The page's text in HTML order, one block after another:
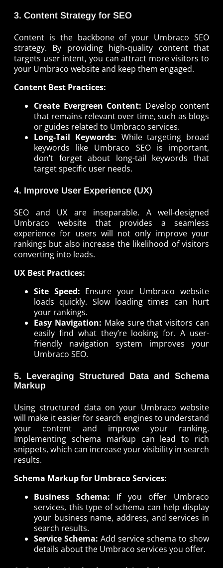
3. Content Strategy for SEO
Content is the backbone of your Umbraco SEO
strategy. By providing high-quality content that
targets user intent, you can attract more visitors to
your Umbraco website and keep them engaged.
Content Best Practices:
Create Evergreen Content: Develop content
that remains relevant over time, such as blogs
or guides related to Umbraco services.
Long-Tail Keywords: While targeting broad
keywords like Umbraco SEO is important,
don’t forget about long-tail keywords that
target specific user needs.
4. Improve User Experience (UX)
SEO and UX are inseparable. A well-designed
Umbraco website that provides a seamless
experience for users will not only improve your
rankings but also increase the likelihood of visitors
converting into leads.
UX Best Practices:
Site Speed: Ensure your Umbraco website
loads quickly. Slow loading times can hurt
your rankings.
Easy Navigation: Make sure that visitors can
easily find what they’re looking for. A user-
friendly navigation system improves your
Umbraco SEO.
5. Leveraging Structured Data and Schema
Markup
Using structured data on your Umbraco website
will make it easier for search engines to understand
your content and improve your ranking.
Implementing schema markup can lead to rich
snippets, which can increase your visibility in search
results.
Schema Markup for Umbraco Services:
Business Schema: If you offer Umbraco
services, this type of schema can help display
your business name, address, and services in
search results.
Service Schema: Add service schema to show
details about the Umbraco services you offer.